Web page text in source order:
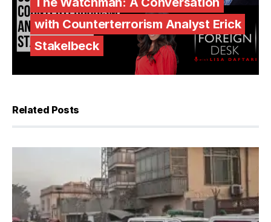
with Counterterrorism Analyst Erick
Stakelbeck
Related Posts